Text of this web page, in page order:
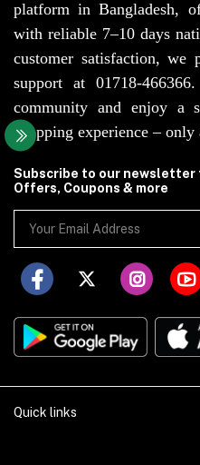
platform in Bangladesh,
with reliable 7–10 days
customer satisfaction, we
support at 01718-
community and enjoy a
shopping experience –
Subscribe to our
Offers, Coupons & more
Quick links